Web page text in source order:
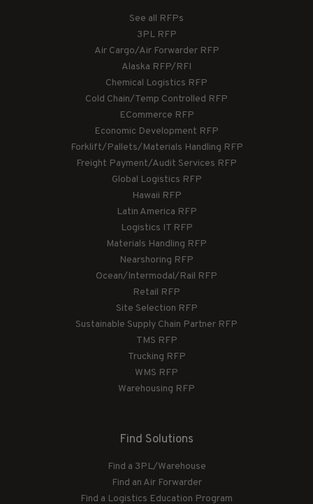
See all RFPs
3PL RFP
Air Cargo/Air Forwarder RFP
Alaska RFP/RFI
Chemical Logistics RFP
Cold Chain/Temp Controlled RFP
ECommerce RFP
Economic Development RFP
Forklift/Pallets/Materials Handling RFP
Freight Payment/Audit Services RFP
Global Logistics RFP
Hawaii RFP
Latin America RFP
Logistics IT RFP
Materials Handling RFP
Nearshoring RFP
Ocean/Intermodal/Rail RFP
Retail RFP
Site Selection RFP
Sustainable Supply Chain Partner RFP
TMS RFP
Trucking RFP
WMS RFP
Warehousing RFP
Find Solutions
Find a 3PL/Warehouse
Find an Air Forwarder
Find a Logistics Education Program